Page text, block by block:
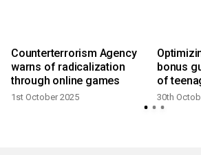
Counterterrorism Agency
warns of radicalization
through online games
1st October 2025
bonus
of
30th